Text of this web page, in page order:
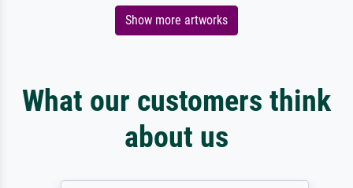
Show more artworks
What our customers think
about us